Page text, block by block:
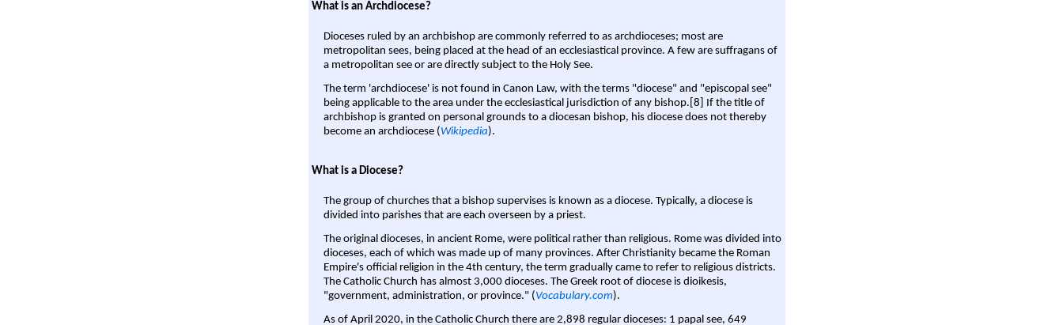
What is an Archdiocese?
Dioceses ruled by an archbishop are commonly referred to as archdioceses; most are
metropolitan sees, being placed at the head of an ecclesiastical province. A few are suffragans of
a metropolitan see or are directly subject to the Holy See.
The term 'archdiocese' is not found in Canon Law, with the terms "diocese" and "episcopal see"
being applicable to the area under the ecclesiastical jurisdiction of any bishop.[8] If the title of
archbishop is granted on personal grounds to a diocesan bishop, his diocese does not thereby
become an archdiocese (Wikipedia).
What is a Diocese?
The group of churches that a bishop supervises is known as a diocese. Typically, a diocese is
divided into parishes that are each overseen by a priest.
The original dioceses, in ancient Rome, were political rather than religious. Rome was divided into
dioceses, each of which was made up of many provinces. After Christianity became the Roman
Empire's official religion in the 4th century, the term gradually came to refer to religious districts.
The Catholic Church has almost 3,000 dioceses. The Greek root of diocese is dioikesis,
"government, administration, or province." (Vocabulary.com).
As of April 2020, in the Catholic Church there are 2,898 regular dioceses: 1 papal see, 649